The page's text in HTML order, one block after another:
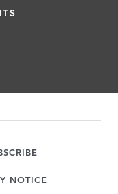
NOTICE